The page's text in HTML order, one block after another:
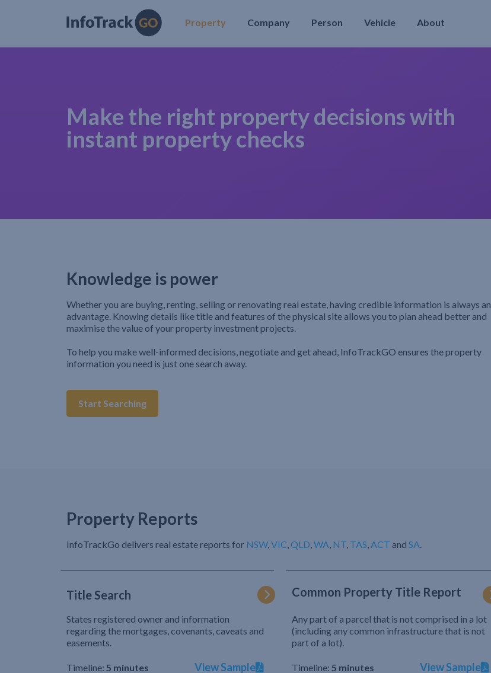
Property Company Person Vehicle About
Make the right property decisions with
instant property checks
Knowledge is power
Whether you are buying, renting, selling or renovating real estate, having credible information is always an
advantage. Knowing details like title and features of the physical site allows you to plan ahead better and
maximise the value of your property investment projects.
To help you make well-informed decisions, negotiate and get ahead, InfoTrackGO ensures the property
information you need is just one search away.
Start Searching
Property Reports
InfoTrackGo delivers real estate reports for NSW, VIC QLD WA NT TAS ACT and SA
Title Search
States registered owner and information
regarding the mortgages, covenants, caveats and
easements.
Timeline: 5 minutes View Sample
Common Property Title Report
Any part of a parcel that is not comprised in a lot
(including any common infrastructure that is not
part of a lot).
Timeline: 5 minutes View Sample